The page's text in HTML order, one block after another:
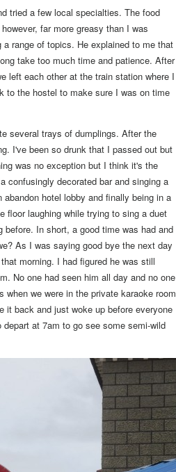
tried a few local specialties. The food
far more greasy than I was
a range of topics. He explained to me that
take too much time and patience. After
left each other at the train station where I
to the hostel to make sure I was on time
several trays of dumplings. After the
I've been so drunk that I passed out but
was no exception but I think it's the
confusingly decorated bar and singing a
hotel lobby and finally being in a
floor laughing while trying to sing a duet
before. In short, a good time was had and
As I was saying good bye the next day
morning. I had figured he was still
No one had seen him all day and no one
when we were in the private karaoke room
it back and just woke up before everyone
at 7am to go see some semi-wild